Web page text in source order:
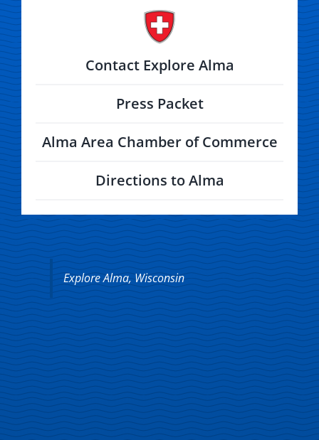
Explore Alma, Wisconsin
Contact Explore Alma
Press Packet
Alma Area Chamber of Commerce
Directions to Alma